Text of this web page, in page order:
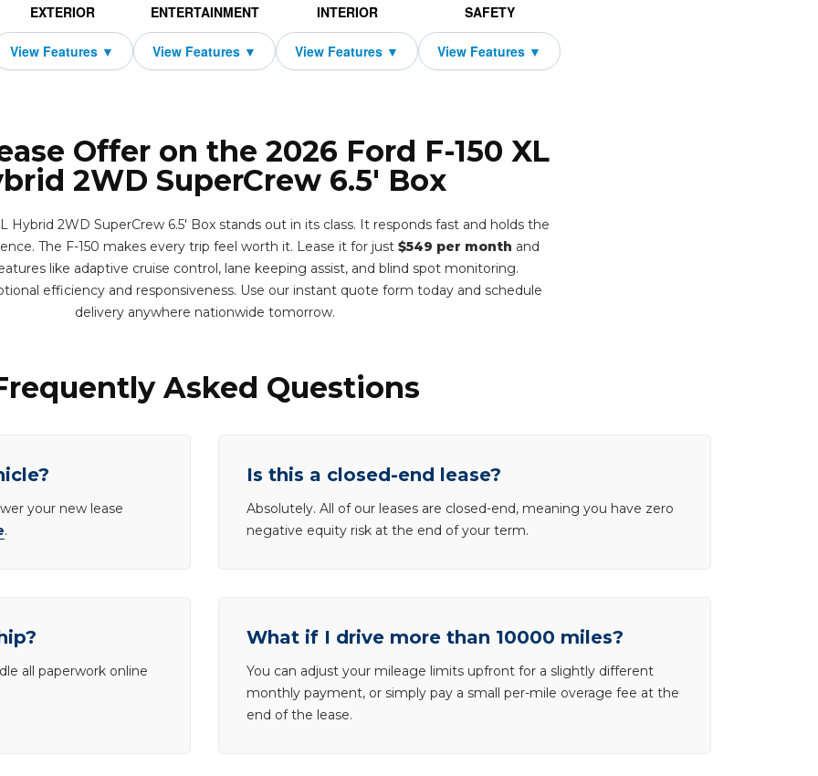
EXTERIOR ENTERTAINMENT INTERIOR SAFETY
Offer on the 2026 Ford F-150 XL
2WD SuperCrew 6.5' Box
Hybrid 2WD SuperCrew 6.5' Box stands out in its class. It responds fast and holds the
The F-150 makes every trip feel worth it. Lease it for just $549 per month and
like adaptive cruise control, lane keeping assist, and blind spot monitoring.
efficiency and responsiveness. Use our instant quote form today and schedule
delivery anywhere nationwide tomorrow.
Asked Questions
your new lease
.
Is this a closed-end lease?
Absolutely. All of our leases are closed-end, meaning you have zero
negative equity risk at the end of your term.
all paperwork online
What if I drive more than 10000 miles?
You can adjust your mileage limits upfront for a slightly different
monthly payment, or simply pay a small per-mile overage fee at the
end of the lease.